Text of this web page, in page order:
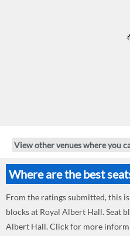
View other venues where you
Where are the best
From the ratings submitted, this
blocks at Royal Albert Hall. Seat
Albert Hall. Click for more